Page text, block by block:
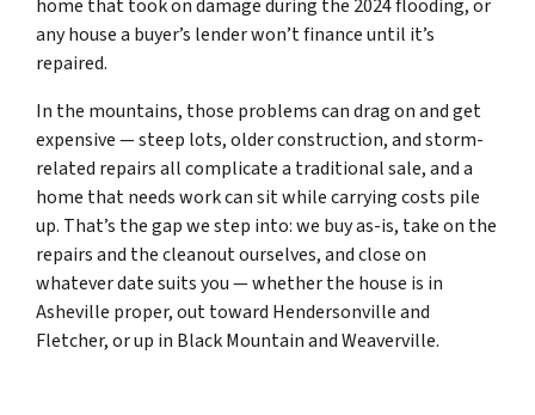
home that took on damage during the 2024 flooding, or
any house a buyer’s lender won’t finance until it’s
repaired.
In the mountains, those problems can drag on and get
expensive — steep lots, older construction, and storm-
related repairs all complicate a traditional sale, and a
home that needs work can sit while carrying costs pile
up. That’s the gap we step into: we buy as-is, take on the
repairs and the cleanout ourselves, and close on
whatever date suits you — whether the house is in
Asheville proper, out toward Hendersonville and
Fletcher, or up in Black Mountain and Weaverville.